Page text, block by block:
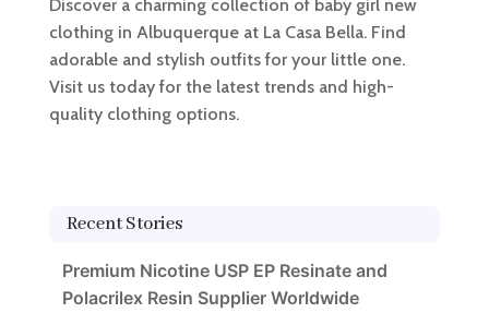
Discover a charming collection of baby girl new
clothing in Albuquerque at La Casa Bella. Find
adorable and stylish outfits for your little one.
Visit us today for the latest trends and high-
quality clothing options.
Recent Stories
Premium Nicotine USP EP Resinate and
Polacrilex Resin Supplier Worldwide